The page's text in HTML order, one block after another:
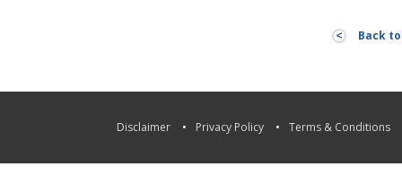
Back
Disclaimer Privacy Policy Terms & Conditions